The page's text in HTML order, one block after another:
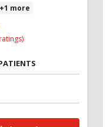
+1 more